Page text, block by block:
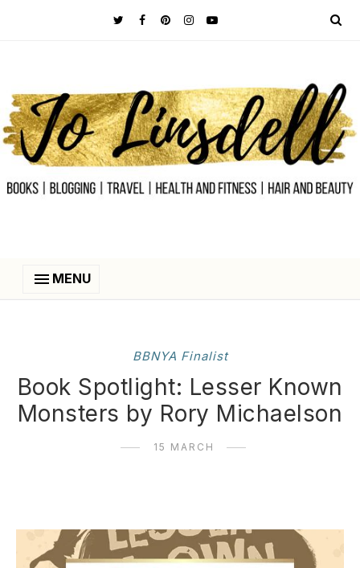
MENU
BBNYA Finalist
Book Spotlight: Lesser Known
Monsters by Rory Michaelson
15 MARCH